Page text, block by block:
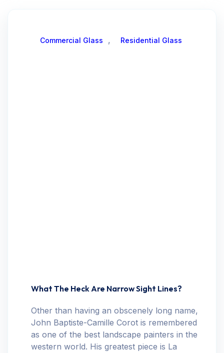
Commercial Glass , Residential Glass
What The Heck Are Narrow Sight Lines?
Other than having an obscenely long name,
John Baptiste-Camille Corot is remembered
as one of the best landscape painters in the
western world. His greatest piece is La